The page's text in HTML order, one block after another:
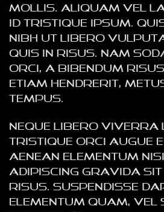
mollis. Aliquam vel
id tristique ipsum.
nibh ut libero
quis in risus. Nam
orci, a bibendum
Etiam hendrerit,
tempus.
Neque libero viverra
tristique orci augue
Aenean elementum
adipiscing gravida sit
risus. Suspendisse
elementum quam, vel